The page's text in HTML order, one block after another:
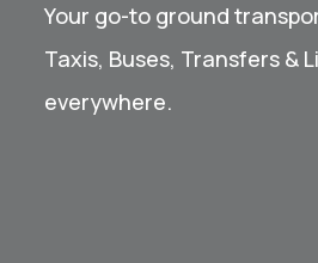
Your go-to ground
Taxis, Buses, Transfers &
everywhere.